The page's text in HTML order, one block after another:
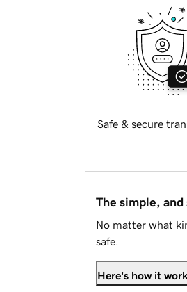
Safe & secure
The simple, and
No matter what
safe.
Here's how it